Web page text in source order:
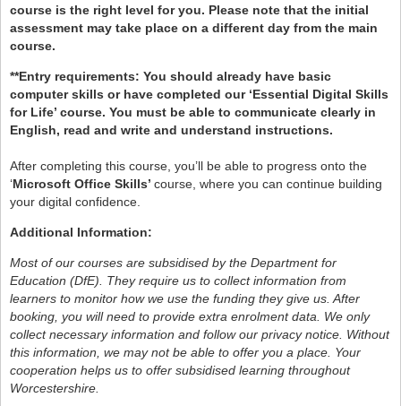
course is the right level for you. Please note that the initial
assessment may take place on a different day from the main
course.
**Entry requirements: You should already have basic
computer skills or have completed our ‘Essential Digital Skills
for Life’ course. You must be able to communicate clearly in
English, read and write and understand instructions.
After completing this course, you’ll be able to progress onto the
‘Microsoft Office Skills’ course, where you can continue building
your digital confidence.
Additional Information:
Most of our courses are subsidised by the Department for
Education (DfE).
They require us to collect information from
learners to monitor how we use the funding they give us. After
booking, you will need to provide extra enrolment data. We only
collect necessary information and follow our privacy notice. Without
this information, we may not be able to offer you a place. Your
cooperation helps us to offer subsidised learning throughout
Worcestershire.